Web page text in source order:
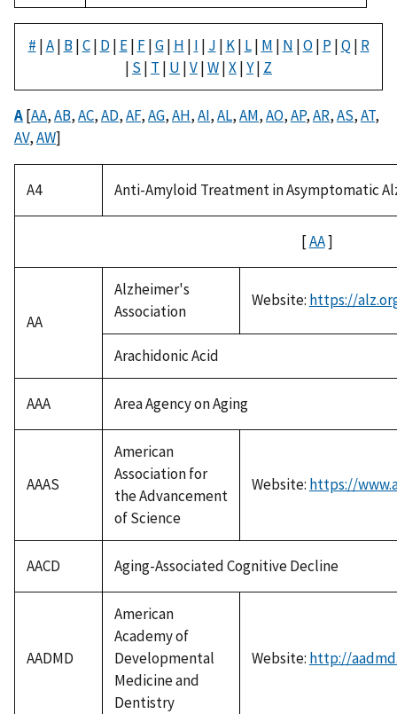
# |A| B|C| D | E| F|G| H | I | J | K| L| M | N |O | P|Q| R
| S | T | U |V|W|X|Y| Z
A[AA,AB,AC,AD,AF,AG,AH,AI,AL,AM,AO,AP,AR,AS,AT,
AV,AW]
A4 Anti-Amyloid Treatment in Asymptomatic
[AA]
AA
Alzheimer's
Association
Website: https://
Arachidonic Acid
AAA Area Agency on Aging
AAAS
American
Association for
the Advancement
of Science
Website: https://
AACD Aging-Associated Cognitive Decline
AADMD
American
Academy of
Developmental
Medicine and
Dentistry
Website: http://